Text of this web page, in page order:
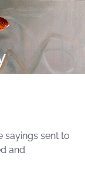
sayings sent to
and